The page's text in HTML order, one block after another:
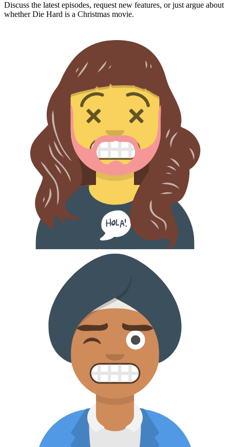
Discuss the latest episodes, request new features, or just argue about
whetherDie Hard is a Christmas movie.